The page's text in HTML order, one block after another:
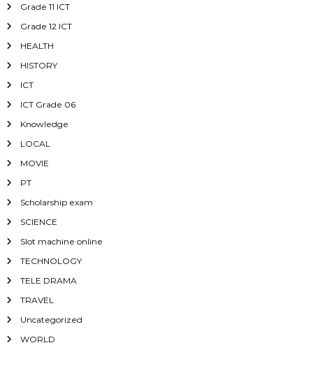
Grade 11 ICT
Grade 12 ICT
HEALTH
HISTORY
ICT
ICT Grade 06
Knowledge
LOCAL
MOVIE
PT
Scholarship exam
SCIENCE
Slot machine online
TECHNOLOGY
TELE DRAMA
TRAVEL
Uncategorized
WORLD